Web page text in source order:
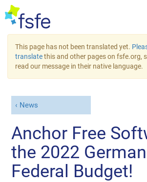
This page has not been translated yet.
translatethis and other pages on fsfe.org,
read our message in their native language.
News
Anchor Free
the 2022 German
Federal Budget!